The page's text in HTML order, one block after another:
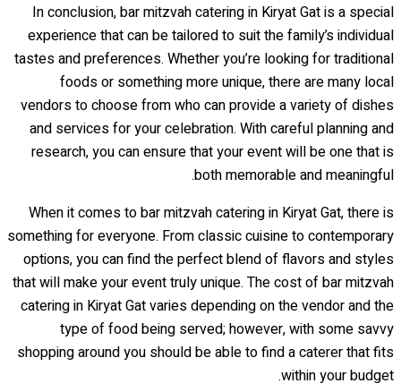
In conclusion, bar mitzvah catering in Kiryat Gat is a special
experience that can be tailored to suit the family’s individual
tastes and preferences. Whether you’re looking for traditional
foods or something more unique, there are many local
vendors to choose from who can provide a variety of dishes
and services for your celebration. With careful planning and
research, you can ensure that your event will be one that is
both memorable and meaningful.
When it comes to bar mitzvah catering in Kiryat Gat, there is
something for everyone. From classic cuisine to contemporary
options, you can find the perfect blend of flavors and styles
that will make your event truly unique. The cost of bar mitzvah
catering in Kiryat Gat varies depending on the vendor and the
type of food being served; however, with some savvy
shopping around you should be able to find a caterer that fits
within your budget.